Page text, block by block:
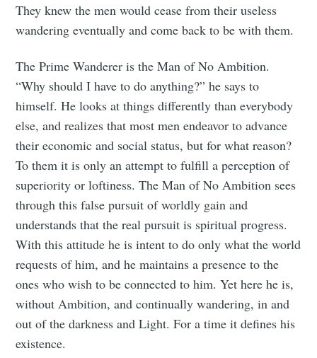
They knew the men would cease from their useless
wandering eventually and come back to be with them.
The Prime Wanderer is the Man of No Ambition.
“Why should I have to do anything?” he says to
himself. He looks at things differently than everybody
else, and realizes that most men endeavor to advance
their economic and social status, but for what reason?
To them it is only an attempt to fulfill a perception of
superiority or loftiness. The Man of No Ambition sees
through this false pursuit of worldly gain and
understands that the real pursuit is spiritual progress.
With this attitude he is intent to do only what the world
requests of him, and he maintains a presence to the
ones who wish to be connected to him. Yet here he is,
without Ambition, and continually wandering, in and
out of the darkness and Light. For a time it defines his
existence.